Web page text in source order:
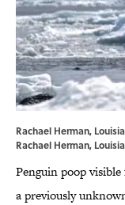
Rachael Herman,
Rachael Herman,
Penguin poop
a previously